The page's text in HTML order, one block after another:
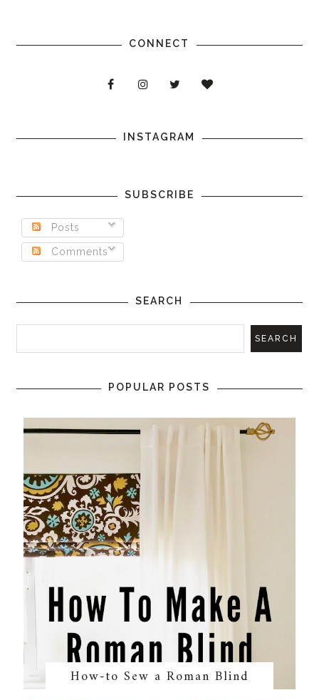
CONNECT
INSTAGRAM
SUBSCRIBE
Posts
Comments
SEARCH
POPULAR POSTS
How-to Sew a Roman Blind